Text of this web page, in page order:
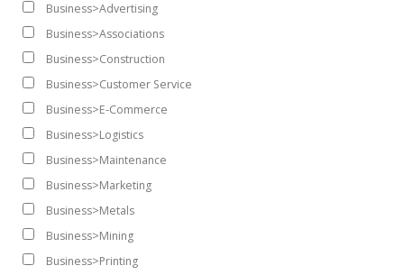
Business>Advertising
Business>Associations
Business>Construction
Business>Customer Service
Business>E-Commerce
Business>Logistics
Business>Maintenance
Business>Marketing
Business>Metals
Business>Mining
Business>Printing